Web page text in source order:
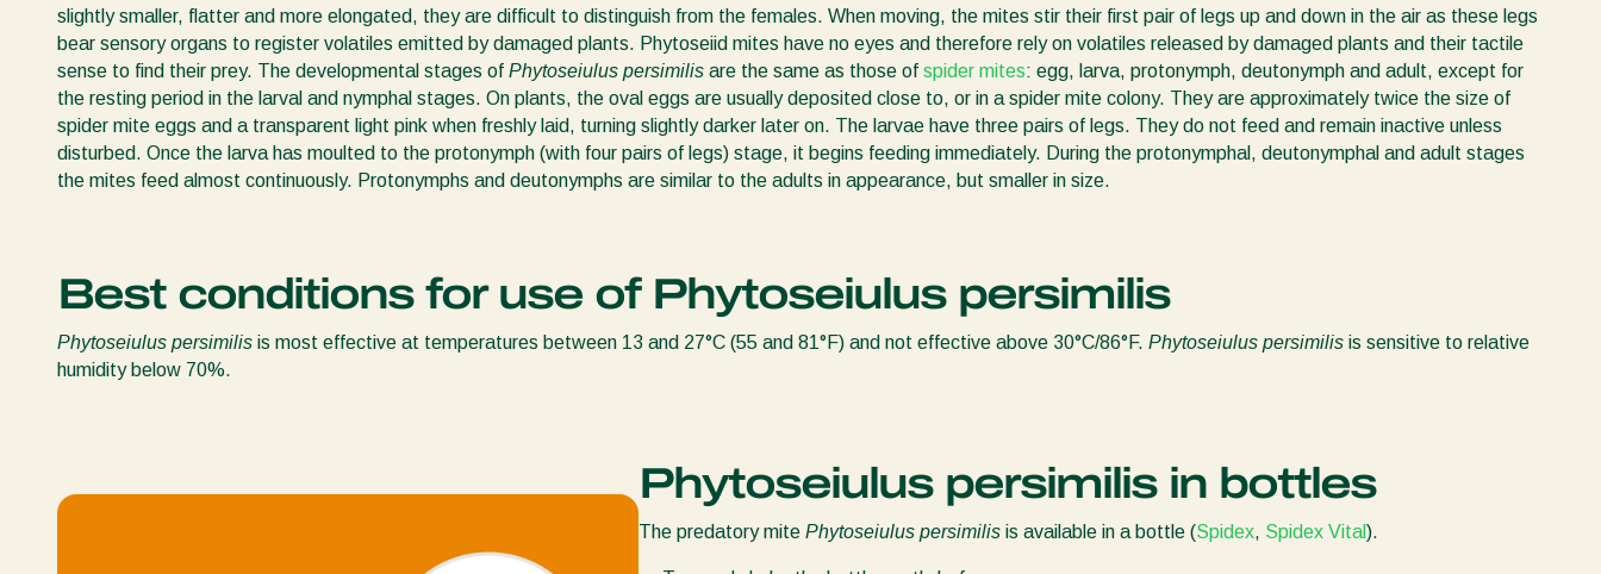
slightly smaller, flatter and more elongated, they are difficult to distinguish from the females. When moving, the mites stir their first pair of legs up and down in the air as these legs
bear sensory organs to register volatiles emitted by damaged plants. Phytoseiid mites have no eyes and therefore rely on volatiles released by damaged plants and their tactile
sense to find their prey. The developmental stages of Phytoseiulus persimilis are the same as those of spider mites: egg, larva, protonymph, deutonymph and adult, except for
the resting period in the larval and nymphal stages. On plants, the oval eggs are usually deposited close to, or in a spider mite colony. They are approximately twice the size of
spider mite eggs and a transparent light pink when freshly laid, turning slightly darker later on. The larvae have three pairs of legs. They do not feed and remain inactive unless
disturbed. Once the larva has moulted to the protonymph (with four pairs of legs) stage, it begins feeding immediately. During the protonymphal, deutonymphal and adult stages
the mites feed almost continuously. Protonymphs and deutonymphs are similar to the adults in appearance, but smaller in size.
Best conditions for use of Phytoseiulus persimilis
Phytoseiulus persimilis is most effective at temperatures between 13 and 27°C (55 and 81°F) and not effective above 30°C/86°F. Phytoseiulus persimilis is sensitive to relative
humidity below 70%.
Phytoseiulus persimilis in bottles
The predatory mite Phytoseiulus persimilis is available in a bottle (Spidex, Spidex Vital).